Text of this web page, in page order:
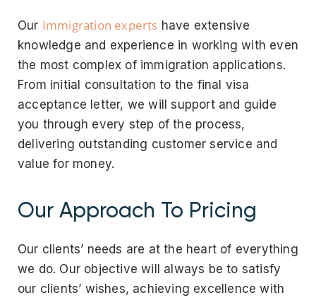
Our Immigration experts have extensive
knowledge and experience in working with even
the most complex of immigration applications.
From initial consultation to the final visa
acceptance letter, we will support and guide
you through every step of the process,
delivering outstanding customer service and
value for money.
Our Approach To Pricing
Our clients’ needs are at the heart of everything
we do. Our objective will always be to satisfy
our clients’ wishes, achieving excellence with